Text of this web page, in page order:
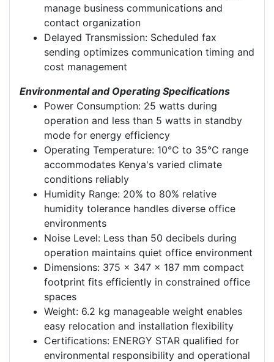
manage business communications and
contact organization
Delayed Transmission: Scheduled fax
sending optimizes communication timing and
cost management
Environmental and Operating Specifications
Power Consumption: 25 watts during
operation and less than 5 watts in standby
mode for energy efficiency
Operating Temperature: 10°C to 35°C range
accommodates Kenya's varied climate
conditions reliably
Humidity Range: 20% to 80% relative
humidity tolerance handles diverse office
environments
Noise Level: Less than 50 decibels during
operation maintains quiet office environment
Dimensions: 375 x 347 x 187 mm compact
footprint fits efficiently in constrained office
spaces
Weight: 6.2 kg manageable weight enables
easy relocation and installation flexibility
Certifications: ENERGY STAR qualified for
environmental responsibility and operational